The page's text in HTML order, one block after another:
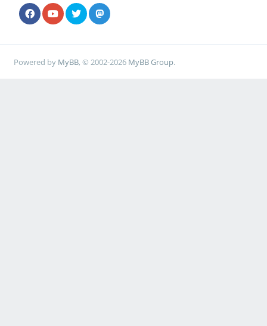
Powered by MyBB, © 2002-2026 MyBB Group.